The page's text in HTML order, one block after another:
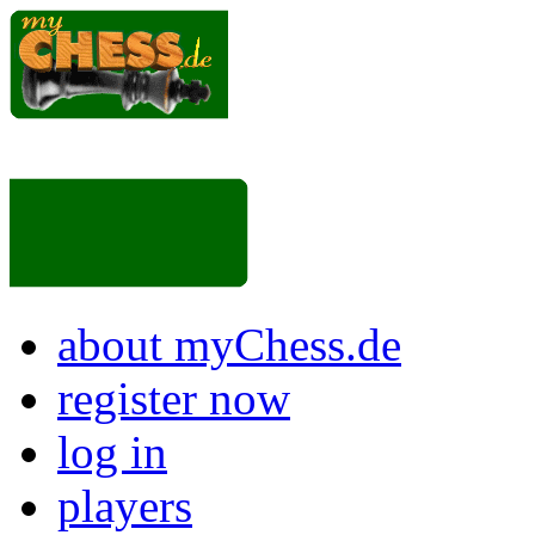
about myChess.de
register now
log in
players